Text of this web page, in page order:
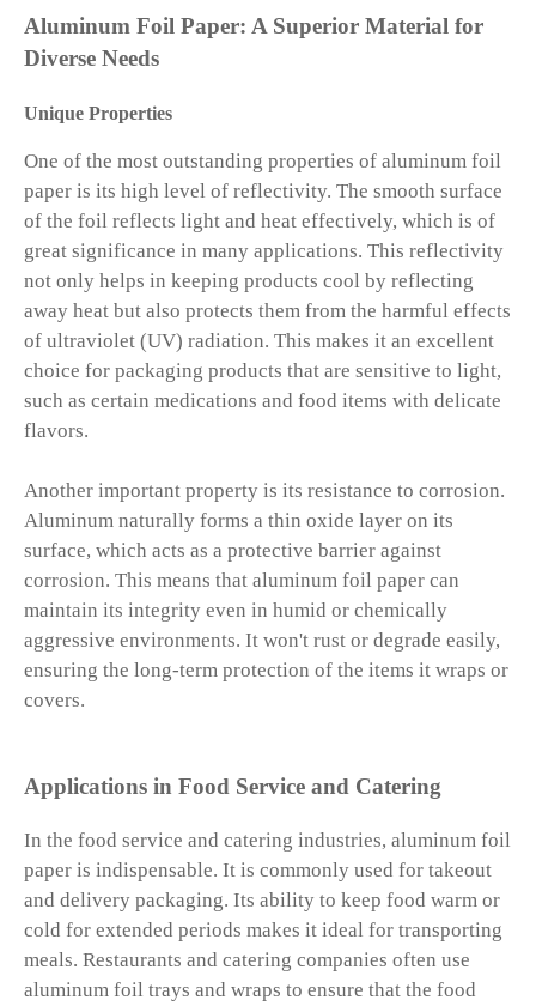
Aluminum Foil Paper: A Superior Material for
Diverse Needs
Unique Properties
One of the most outstanding properties of aluminum foil
paper is its high level of reflectivity. The smooth surface
of the foil reflects light and heat effectively, which is of
great significance in many applications. This reflectivity
not only helps in keeping products cool by reflecting
away heat but also protects them from the harmful effects
of ultraviolet (UV) radiation. This makes it an excellent
choice for packaging products that are sensitive to light,
such as certain medications and food items with delicate
flavors.
Another important property is its resistance to corrosion.
Aluminum naturally forms a thin oxide layer on its
surface, which acts as a protective barrier against
corrosion. This means that aluminum foil paper can
maintain its integrity even in humid or chemically
aggressive environments. It won't rust or degrade easily,
ensuring the long-term protection of the items it wraps or
covers.
Applications in Food Service and Catering
In the food service and catering industries, aluminum foil
paper is indispensable. It is commonly used for takeout
and delivery packaging. Its ability to keep food warm or
cold for extended periods makes it ideal for transporting
meals. Restaurants and catering companies often use
aluminum foil trays and wraps to ensure that the food